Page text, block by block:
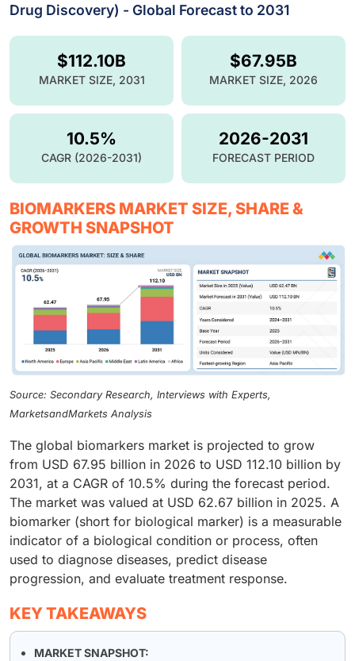
Drug Discovery) - Global Forecast to 2031
$67.95B
MARKET SIZE, 2026
$112.10B
MARKET SIZE, 2031
10.5%
CAGR (2026-2031)
2026-2031
FORECAST PERIOD
BIOMARKERS MARKET SIZE, SHARE &
GROWTH SNAPSHOT
Source: Secondary Research, Interviews with Experts,
MarketsandMarkets Analysis
The global biomarkers market is projected to grow
from USD 67.95 billion in 2026 to USD 112.10 billion by
2031, at a CAGR of 10.5% during the forecast period.
The market was valued at USD 62.67 billion in 2025. A
biomarker (short for biological marker) is a measurable
indicator of a biological condition or process, often
used to diagnose diseases, predict disease
progression, and evaluate treatment response.
KEY TAKEAWAYS
MARKET SNAPSHOT: